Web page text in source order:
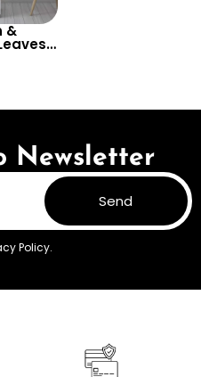
&
Newsletter
Policy.
Send